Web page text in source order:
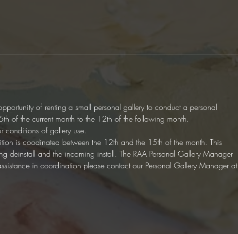
of renting a small personal gallery to conduct a personal
of the current month to the 12th of the following month.
conditions of gallery use.
is coodinated between the 12th and the 15th of the month. This
deinstall and the incoming install. The RAA Personal Gallery Manager
in coordination please contact our Personal Gallery Manager at